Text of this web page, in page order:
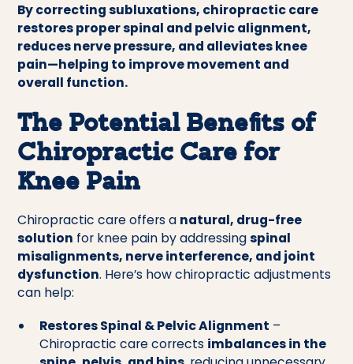
By correcting subluxations, chiropractic care
restores proper spinal and pelvic alignment,
reduces nerve pressure, and alleviates knee
pain—helping to improve movement and
overall function.
The Potential Benefits of
Chiropractic Care for
Knee Pain
Chiropractic care offers a natural, drug-free
solution for knee pain by addressingspinal
misalignments, nerve interference, and joint
dysfunction. Here’s how chiropractic adjustments
can help:
Restores Spinal & Pelvic Alignment –
Chiropractic care corrects imbalances in the